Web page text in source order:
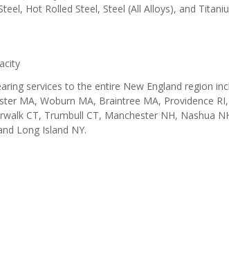
Hot Rolled Steel, Steel (All Alloys), and
services to the entire New England region
MA, Woburn MA, Braintree MA, Providence
CT, Trumbull CT, Manchester NH, Nashua
Long Island NY.